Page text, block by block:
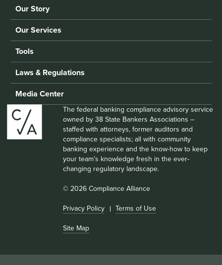
Our Story
Our Services
Tools
Laws & Regulations
Media Center
The federal banking compliance advisory service
owned by 38 State Bankers Associations –
staffed with attorneys, former auditors and
compliance specialists; all with community
banking experience and the know-how to keep
your team’s knowledge fresh in the ever-
changing regulatory landscape.
© 2026 Compliance Alliance
Privacy Policy Terms of Use
Site Map